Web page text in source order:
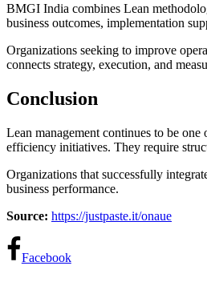
BMGI India combines Lean
business outcomes, implementation
Organizations seeking to improve
connects strategy, execution, and
Conclusion
Lean management continues to be
efficiency initiatives. They require
Organizations that successfully
business performance.
Source: https://justpaste.it/onaue
Facebook